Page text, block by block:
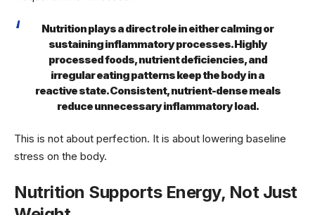
Nutrition plays a direct role in either calming or
sustaining inflammatory processes. Highly
processed foods, nutrient deficiencies, and
irregular eating patterns keep the body in a
reactive state. Consistent, nutrient-dense meals
reduce unnecessary inflammatory load.
This is not about perfection. It is about lowering baseline
stress on the body.
Nutrition Supports Energy, Not Just